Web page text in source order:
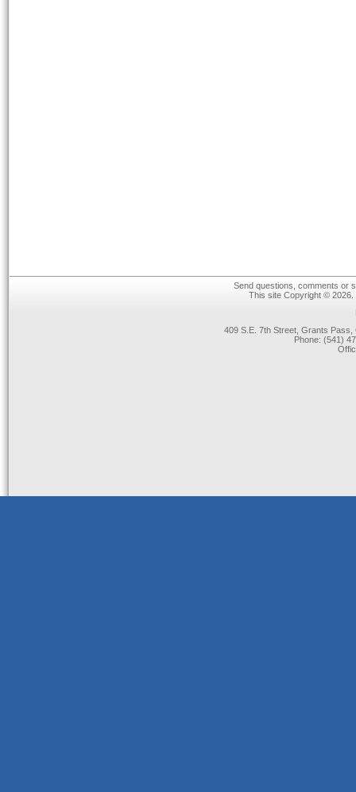
Send questions, comments or
This site Copyright ©
409 S.E. 7th Street, Grants
Phone: (541)